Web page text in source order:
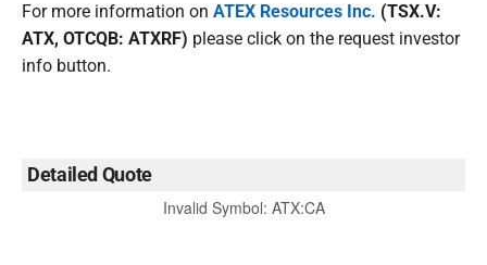
For more information on ATEX Resources Inc. (TSX.V:
ATX, OTCQB: ATXRF) please click on the request investor
info button.
Detailed Quote
Invalid Symbol: ATX:CA